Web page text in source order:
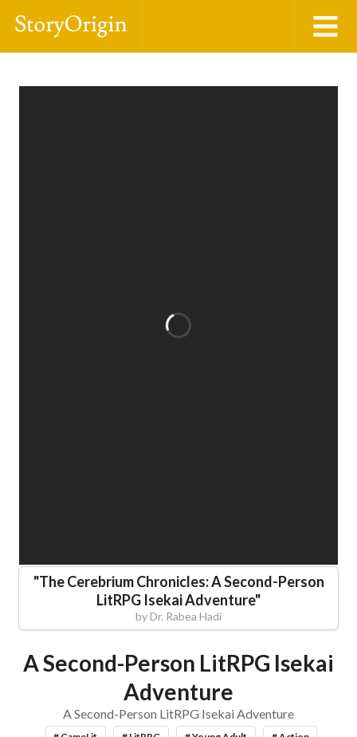
"The Cerebrium Chronicles: A Second-Person
LitRPG Isekai Adventure"
byDr. Rabea Hadi
A Second-Person LitRPG Isekai
Adventure
A Second-Person LitRPG Isekai Adventure